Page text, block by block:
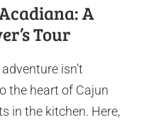
A
Tour
isn’t
the heart of Cajun
in the kitchen. Here,